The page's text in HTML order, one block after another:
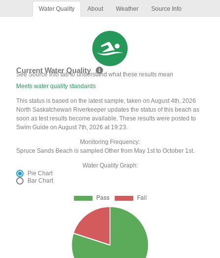
Water Quality About Weather Source Info
Current Water Quality
See Source Info tab to understand what these results mean
Meets water quality standards
This status is based on the latest sample, taken on August 4th, 2026
North Saskatchewan Riverkeeper updates the status of this beach as
soon as test results become available. These results were posted to
Swim Guide on August 7th, 2026 at 19:23.
Monitoring Frequency:
Spruce Sands Beach is sampled Other from May 1st to October 1st.
Water Quality Graph:
Pie Chart
Bar Chart